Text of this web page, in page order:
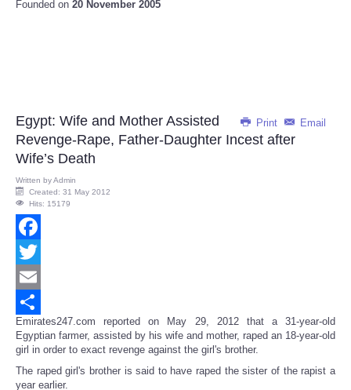
Founded on 20 November 2005
Print Email
Egypt: Wife and Mother Assisted
Revenge-Rape, Father-Daughter Incest after
Wife’s Death
Written byAdmin
Created: 31 May 2012
Hits: 15179
Facebook
Twitter
Email
Share
Emirates247.com reported on May 29, 2012 that a 31-year-old
Egyptian farmer, assisted by his wife and mother, raped an 18-year-old
girl in order to exact revenge against the girl's brother.
The raped girl's brother is said to have raped the sister of the rapist a
year earlier.